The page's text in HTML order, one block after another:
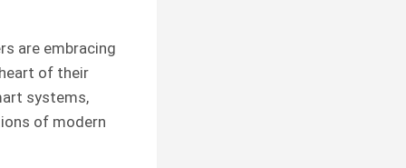
are embracing
of their
systems,
of modern